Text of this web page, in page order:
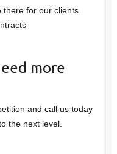
there for our clients
more
and call us today
the next level.